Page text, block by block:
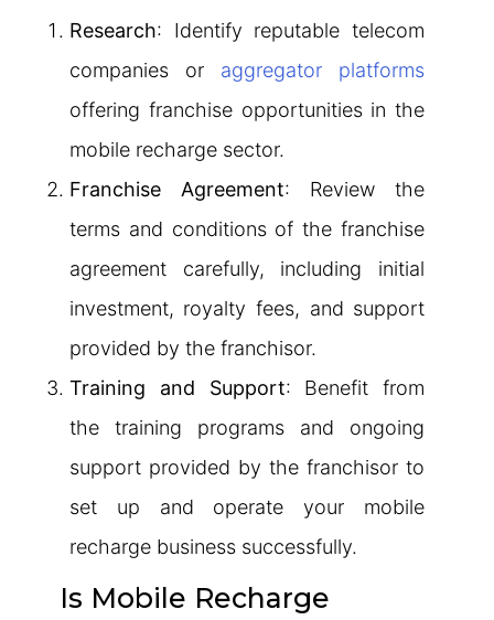
Research: Identify reputable telecom
companies or aggregator platforms
offering franchise opportunities in the
mobile recharge sector.
Franchise Agreement: Review the
terms and conditions of the franchise
agreement carefully, including initial
investment, royalty fees, and support
provided by the franchisor.
Training and Support: Benefit from
the training programs and ongoing
support provided by the franchisor to
set up and operate your mobile
recharge business successfully.
Is Mobile Recharge